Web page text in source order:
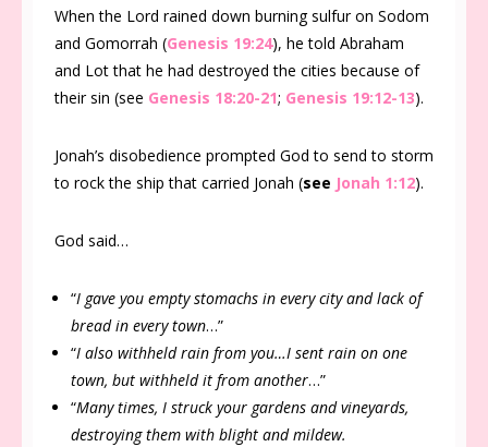
When the Lord rained down burning sulfur on Sodom
and Gomorrah (Genesis 19:24), he told Abraham
and Lot that he had destroyed the cities because of
their sin (see Genesis 18:20-21; Genesis 19:12-13).
Jonah’s disobedience prompted God to send to storm
to rock the ship that carried Jonah (see Jonah 1:12).
God said…
“I gave you empty stomachs in every city and lack of
bread in every town…”
“I also withheld rain from you…I sent rain on one
town, but withheld it from another…”
“Many times, I struck your gardens and vineyards,
destroying them with blight and mildew.